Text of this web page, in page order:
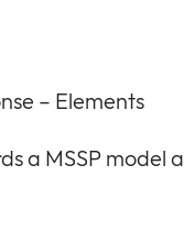
– Elements
a MSSP model